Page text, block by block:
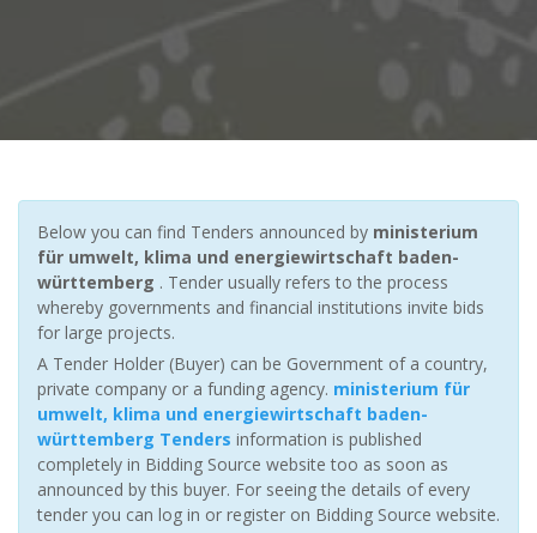
Below you can find Tenders announced by ministerium
für umwelt, klima und energiewirtschaft baden-
württemberg . Tender usually refers to the process
whereby governments and financial institutions invite bids
for large projects.
A Tender Holder (Buyer) can be Government of a country,
private company or a funding agency. ministerium für
umwelt, klima und energiewirtschaft baden-
württemberg Tenders information is published
completely in Bidding Source website too as soon as
announced by this buyer. For seeing the details of every
tender you can log in or register on Bidding Source website.